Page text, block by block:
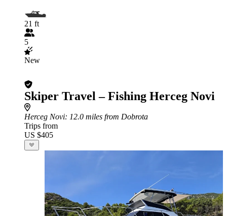
21 ft
5
New
Skiper Travel – Fishing Herceg Novi
Herceg Novi: 12.0 miles from Dobrota
Trips from
US $405